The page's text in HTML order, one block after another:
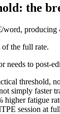
the
producing
the full rate.
needs to post-
threshold,
simply faster
higher fatigue
session at